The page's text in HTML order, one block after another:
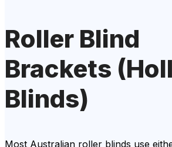
Roller Blind
Brackets
Blinds)
Most Australian roller blinds use